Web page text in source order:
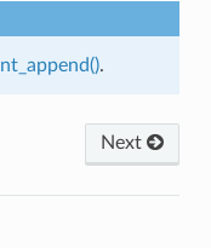
.
Next